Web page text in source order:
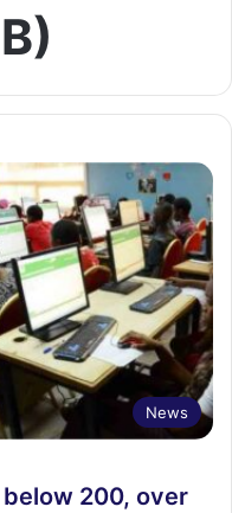
News
200, over